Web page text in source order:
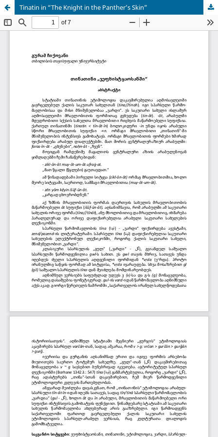
Tinatin in “The Knight in the Panther’s Skin”